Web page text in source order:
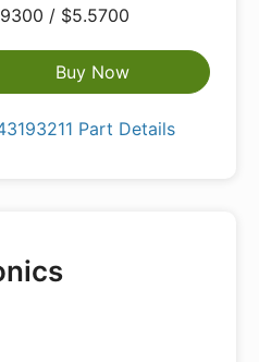
/ $5.5700
Buy Now
Part Details